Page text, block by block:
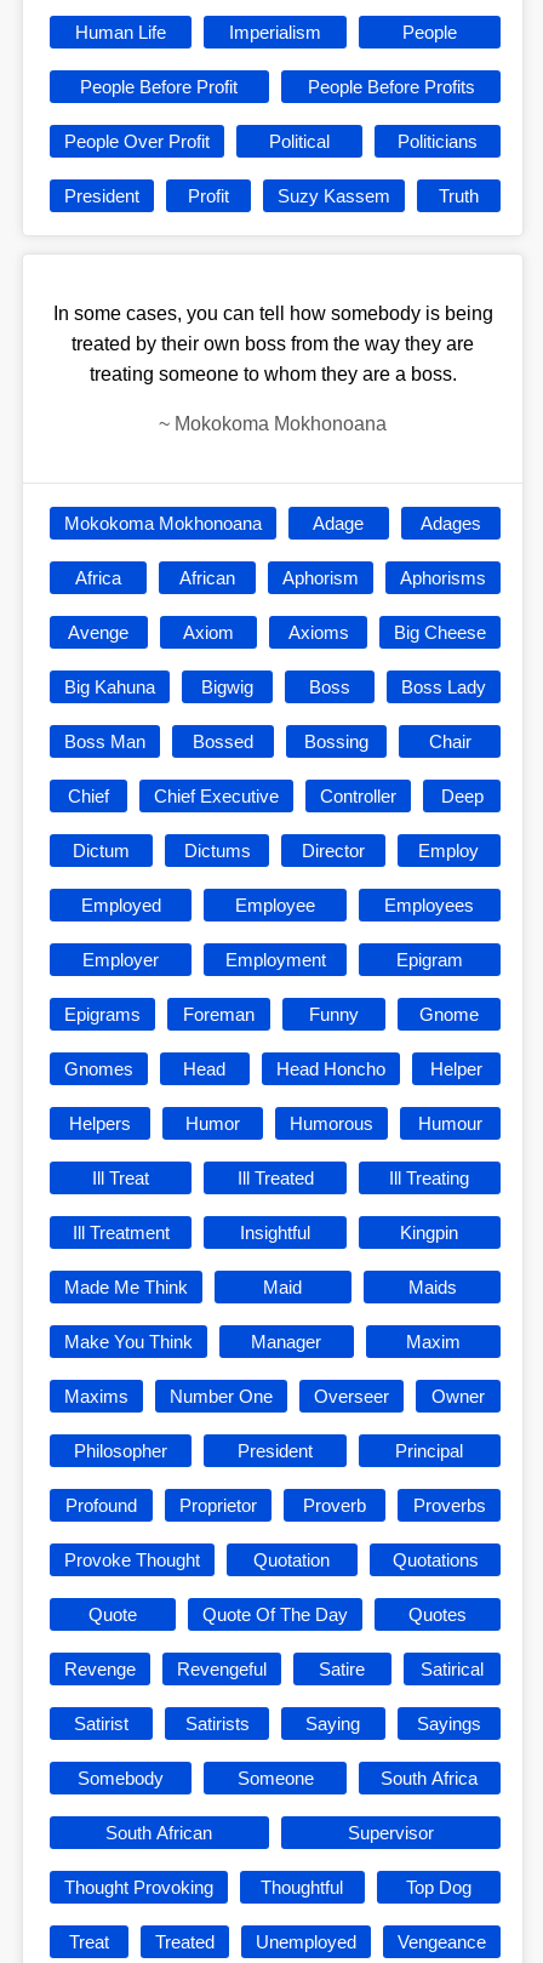
Human Life Imperialism People
People Before Profit People Before Profits
People Over Profit Political Politicians
President Profit Suzy Kassem Truth
In some cases, you can tell how somebody is being
treated by their own boss from the way they are
treating someone to whom they are a boss.
~ Mokokoma Mokhonoana
Mokokoma Mokhonoana Adage Adages
Africa African Aphorism Aphorisms
Avenge Axiom Axioms Big Cheese
Big Kahuna Bigwig Boss Boss Lady
Boss Man Bossed Bossing Chair
Chief Chief Executive Controller Deep
Dictum Dictums Director Employ
Employed Employee Employees
Employer Employment Epigram
Epigrams Foreman Funny Gnome
Gnomes Head Head Honcho Helper
Helpers Humor Humorous Humour
Ill Treat Ill Treated Ill Treating
Ill Treatment Insightful Kingpin
Made Me Think Maid Maids
Make You Think Manager Maxim
Maxims Number One Overseer Owner
Philosopher President Principal
Profound Proprietor Proverb Proverbs
Provoke Thought Quotation Quotations
Quote Quote Of The Day Quotes
Revenge Revengeful Satire Satirical
Satirist Satirists Saying Sayings
Somebody Someone South Africa
South African Supervisor
Thought Provoking Thoughtful Top Dog
Treat Treated Unemployed Vengeance